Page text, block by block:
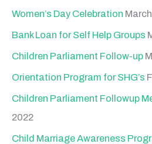
Women’s Day Celebration
Bank Loan for Self Help Groups
Children Parliament Follow-up
Orientation Program for SHG’s
Children Parliament Followup
2022
Child Marriage Awareness